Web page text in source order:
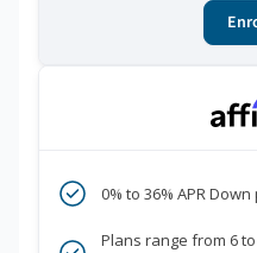
0% to 36% APR
Plans range from 6